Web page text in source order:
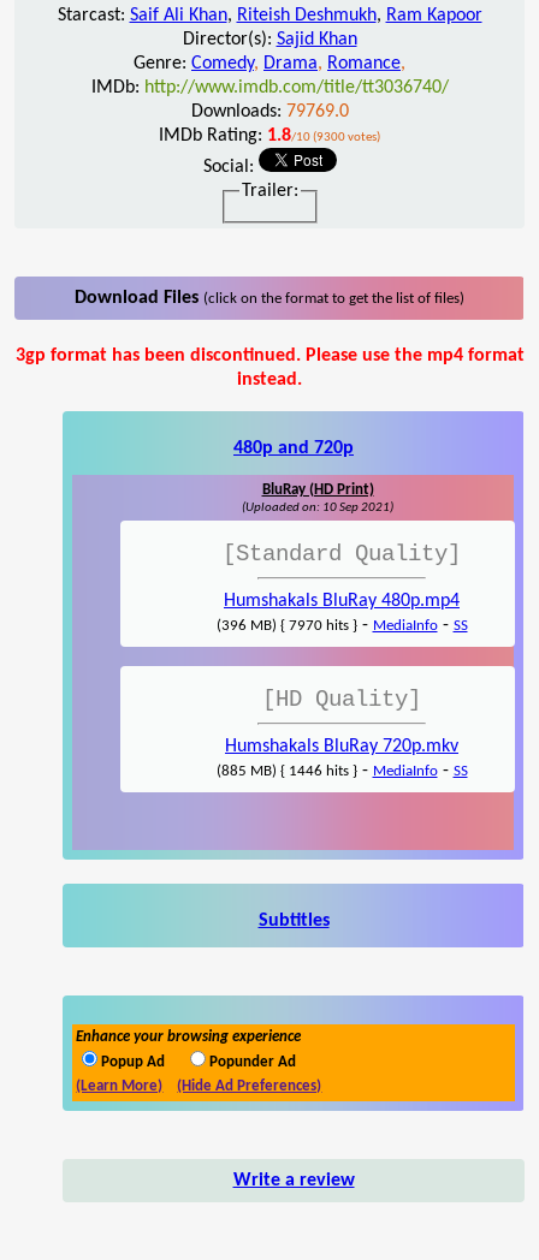
Starcast: Saif Ali Khan, Riteish Deshmukh, Ram Kapoor
Director(s): Sajid Khan
Genre: Comedy, Drama, Romance,
IMDb: http://www.imdb.com/title/tt3036740/
Downloads: 79769.0
IMDb Rating: 1.8/10 (9300 votes)
Social:
Trailer:
Download Files (click on the format to get the list of files)
3gp format has been discontinued. Please use the mp4 format
instead.
480p and 720p
BluRay (HD Print)
(Uploaded on: 10 Sep 2021)
[Standard Quality]
Humshakals BluRay 480p.mp4
(396 MB) { 7970 hits }- MediaInfo- SS
[HD Quality]
Humshakals BluRay 720p.mkv
(885 MB) { 1446 hits }- MediaInfo- SS
Subtitles
Enhance your browsing experience
Popup Ad
Popunder Ad
(Learn More)
(Hide Ad Preferences)
Write a review